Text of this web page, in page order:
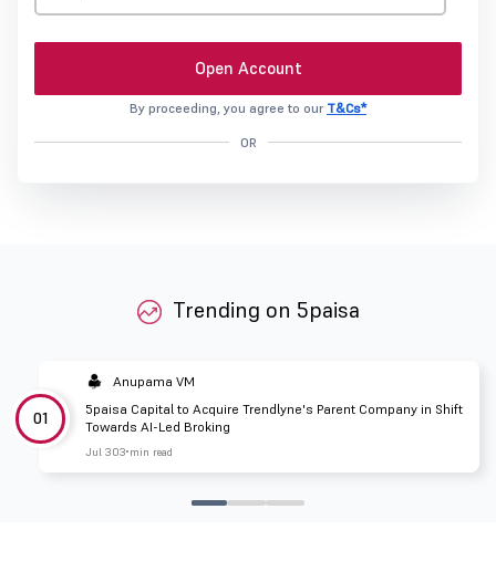
Open Account
By proceeding, you agree to our T&Cs*
OR
Trending on 5paisa
01
Anupama VM
5paisa Capital to Acquire Trendlyne's Parent Company in Shift
Towards AI-Led Broking
Jul 303 min read